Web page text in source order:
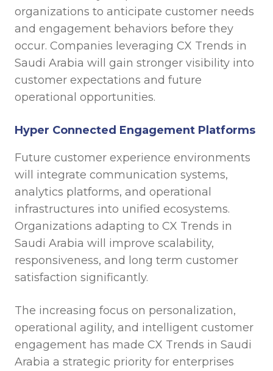
organizations to anticipate customer needs
and engagement behaviors before they
occur. Companies leveraging CX Trends in
Saudi Arabia will gain stronger visibility into
customer expectations and future
operational opportunities.
Hyper Connected Engagement Platforms
Future customer experience environments
will integrate communication systems,
analytics platforms, and operational
infrastructures into unified ecosystems.
Organizations adapting to CX Trends in
Saudi Arabia will improve scalability,
responsiveness, and long term customer
satisfaction significantly.
The increasing focus on personalization,
operational agility, and intelligent customer
engagement has made CX Trends in Saudi
Arabia a strategic priority for enterprises